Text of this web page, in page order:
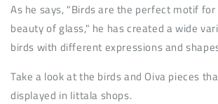
As he says, "Birds are the perfect motif
beauty of glass," he has created a wide
birds with different expressions and
Take a look at the birds and Oiva pieces
displayed in Iittala shops.